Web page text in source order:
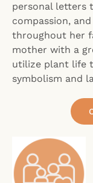
personal letters
compassion,
throughout her
mother with a
utilize plant life
symbolism and